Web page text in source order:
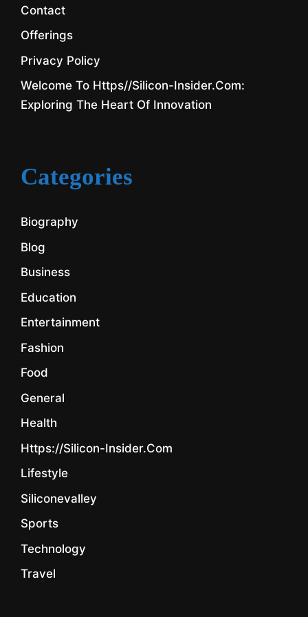
Contact
Offerings
Privacy Policy
Welcome To Https//silicon-Insider.com:
Exploring The Heart Of Innovation
Categories
Biography
Blog
Business
Education
Entertainment
Fashion
Food
General
Health
Https://silicon-Insider.com
Lifestyle
Siliconevalley
Sports
Technology
Travel